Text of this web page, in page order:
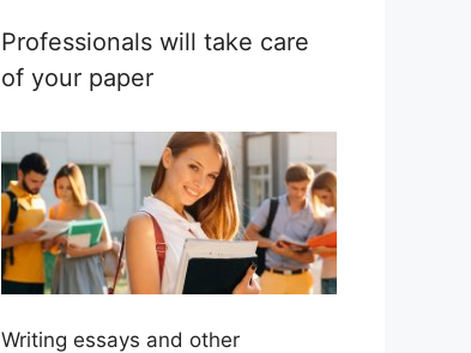
Professionals will take care
of your paper
Writing essays and other